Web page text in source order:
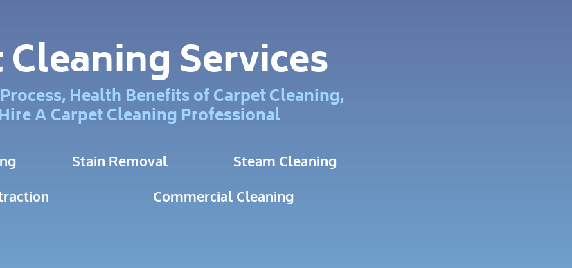
Services
Health Benefits of Carpet Cleaning,
A Carpet Cleaning Professional
Stain Removal
Steam Cleaning
Commercial Cleaning